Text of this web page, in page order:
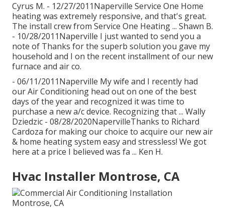
Cyrus M. - 12/27/2011Naperville Service One Home
heating was extremely responsive, and that's great.
The install crew from Service One Heating ... Shawn B.
- 10/28/2011Naperville I just wanted to send you a
note of Thanks for the superb solution you gave my
household and I on the recent installment of our new
furnace and air co.
- 06/11/2011Naperville My wife and I recently had
our Air Conditioning head out on one of the best
days of the year and recognized it was time to
purchase a new a/c device. Recognizing that ... Wally
Dziedzic - 08/28/2020NapervilleThanks to Richard
Cardoza for making our choice to acquire our new air
& home heating system easy and stressless! We got
here at a price I believed was fa ... Ken H.
Hvac Installer Montrose, CA